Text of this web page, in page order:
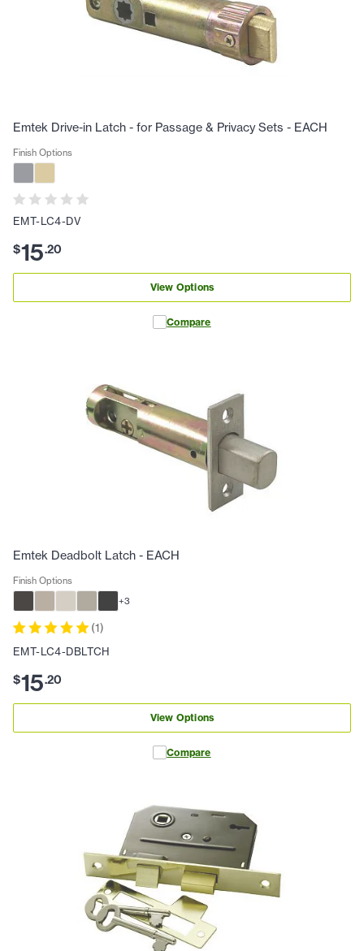
Emtek Drive-in Latch - for Passage & Privacy Sets - EACH
Finish Options
EMT-LC4-DV
$15.20
View Options
Compare
Emtek Deadbolt Latch - EACH
Finish Options
+3
(1)
EMT-LC4-DBLTCH
$15.20
View Options
Compare